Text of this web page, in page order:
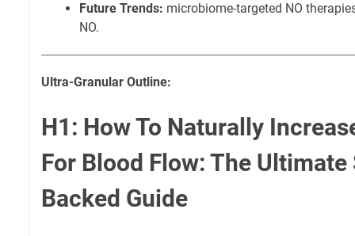
Future Trends: microbiome-targeted NO
NO.
Ultra-Granular Outline:
H1: How To Naturally
For Blood Flow: The
Backed Guide